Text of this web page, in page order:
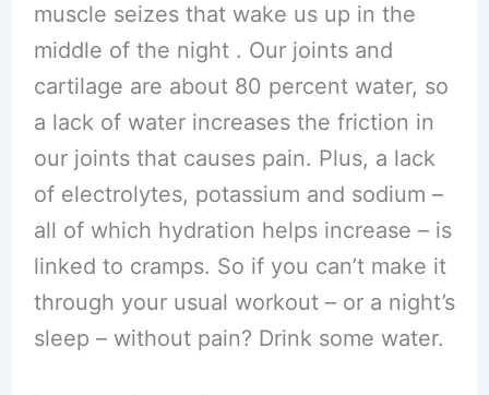
muscle seizes that wake us up in the
middle of the night . Our joints and
cartilage are about 80 percent water, so
a lack of water increases the friction in
our joints that causes pain. Plus, a lack
of electrolytes, potassium and sodium –
all of which hydration helps increase – is
linked to cramps. So if you can’t make it
through your usual workout – or a night’s
sleep – without pain? Drink some water.